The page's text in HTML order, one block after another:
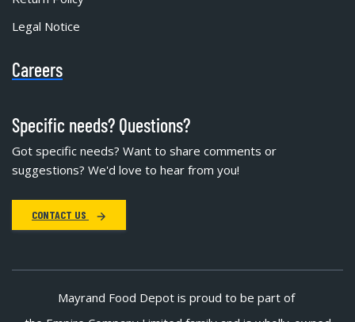
Legal Notice
Careers
Specific needs? Questions?
Got specific needs? Want to share comments or
suggestions? We'd love to hear from you!
CONTACT US
Mayrand Food Depot is proud to be part of